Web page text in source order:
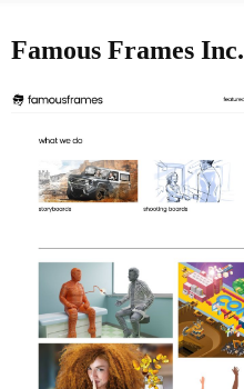
Famous Frames Inc.